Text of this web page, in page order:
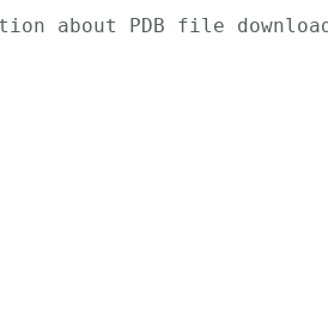
about PDB file